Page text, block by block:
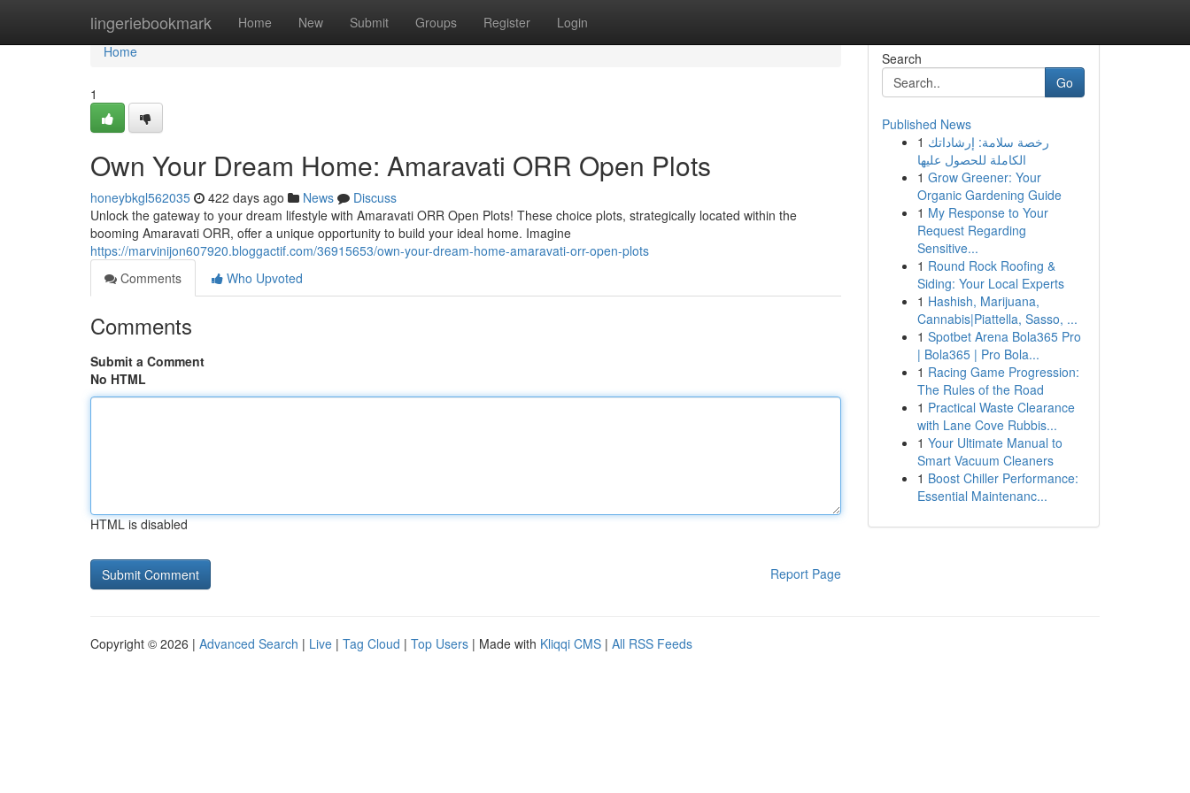
lingeriebookmark Home New Submit Groups Register Login
Home
Home
1
Own Your Dream Home: Amaravati ORR Open Plots
honeybkgl562035 422 days ago News
Discuss
Unlock the gateway to your dream lifestyle with Amaravati ORR Open Plots! These choice plots, strategically located within the
booming Amaravati ORR, offer a unique opportunity to build your ideal home. Imagine
https://marvinijon607920.bloggactif.com/36915653/own-your-dream-home-amaravati-orr-open-plots
Comments
Who Upvoted
Comments
Submit a Comment
No HTML
HTML is disabled
Report Page
Search
Go
Published News
1 رخصة سلامة: إرشاداتك
الكاملة للحصول عليها
1 Grow Greener: Your
Organic Gardening Guide
1 My Response to Your
Request Regarding
Sensitive...
1 Round Rock Roofing &
Siding: Your Local Experts
1 Hashish, Marijuana,
Cannabis|Piattella, Sasso, ...
1 Spotbet Arena Bola365 Pro
| Bola365 | Pro Bola...
1 Racing Game Progression:
The Rules of the Road
1 Practical Waste Clearance
with Lane Cove Rubbis...
1 Your Ultimate Manual to
Smart Vacuum Cleaners
1 Boost Chiller Performance:
Essential Maintenanc...
Copyright © 2026 | Advanced Search | Live | Tag Cloud | Top Users | Made with Kliqqi CMS | All RSS Feeds